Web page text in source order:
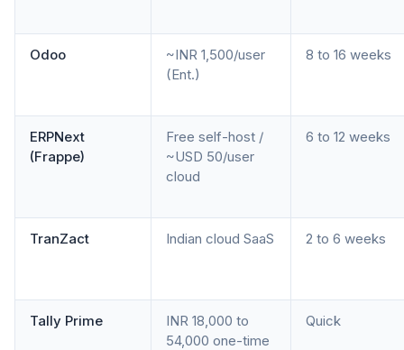
Odoo
~INR 1,500/user
(Ent.)
8 to 16 weeks
ERPNext
(Frappe)
Free self-host /
~USD 50/user
cloud
6 to 12 weeks
TranZact Indian cloud SaaS 2 to 6 weeks
Tally Prime
INR 18,000 to
54,000 one-time
Quick